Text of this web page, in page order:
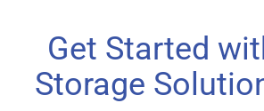
Get Started
Storage